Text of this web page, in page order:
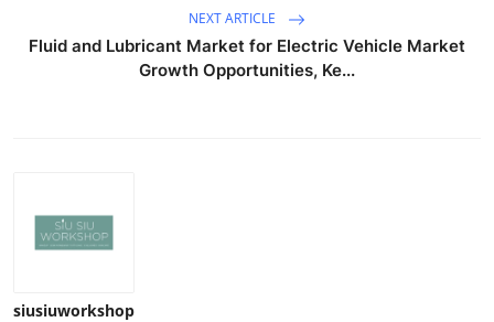
NEXT ARTICLE
Fluid and Lubricant Market for Electric Vehicle Market
Growth Opportunities, Ke...
siusiuworkshop